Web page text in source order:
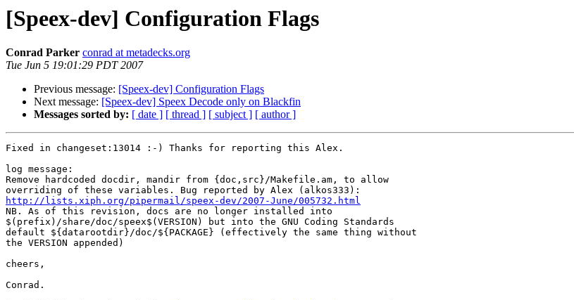
[Speex-dev] Configuration Flags
Conrad Parker conrad at metadecks.org
Tue Jun 5 19:01:29 PDT 2007
Previous message: [Speex-dev] Configuration Flags
Next message: [Speex-dev] Speex Decode only on Blackfin
Messages sorted by: [ date ] [ thread ] [ subject ] [ author ]
Fixed in changeset:13014 :-) Thanks for reporting this Alex.
log message:
Remove hardcoded docdir, mandir from {doc,src}/Makefile.am, to allow
http://lists.xiph.org/pipermail/speex-dev/2007-June/005732.html
NB. As of this revision, docs are no longer installed into
$(prefix)/share/doc/speex$(VERSION) but into the GNU Coding Standards
default ${datarootdir}/doc/${PACKAGE} (effectively the same thing without
the VERSION appended)
cheers,
Conrad.